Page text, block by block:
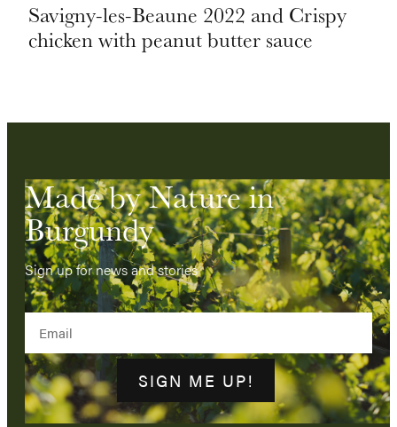
Savigny-les-Beaune 2022 and Crispy
chicken with peanut butter sauce
Made by Nature in
Burgundy
Sign up for news and stories
SIGN ME UP!